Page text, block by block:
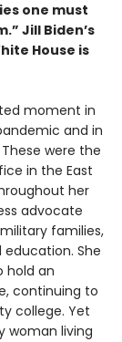
one must
Jill Biden’s
House is
moment in
and in
were the
in the East
her
advocate
families,
She
hold an
continuing to
college. Yet
woman living